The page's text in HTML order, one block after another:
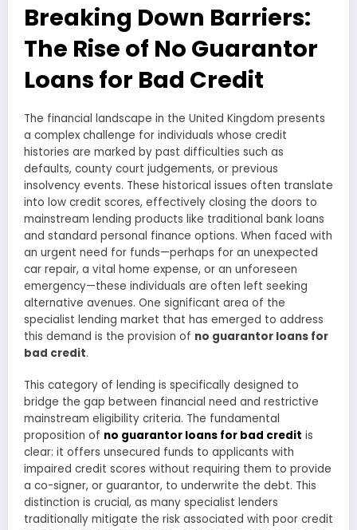
Breaking Down Barriers:
The Rise of No Guarantor
Loans for Bad Credit
The financial landscape in the United Kingdom presents
a complex challenge for individuals whose credit
histories are marked by past difficulties such as
defaults, county court judgements, or previous
insolvency events. These historical issues often translate
into low credit scores, effectively closing the doors to
mainstream lending products like traditional bank loans
and standard personal finance options. When faced with
an urgent need for funds—perhaps for an unexpected
car repair, a vital home expense, or an unforeseen
emergency—these individuals are often left seeking
alternative avenues. One significant area of the
specialist lending market that has emerged to address
this demand is the provision of no guarantor loans for
bad credit.
This category of lending is specifically designed to
bridge the gap between financial need and restrictive
mainstream eligibility criteria. The fundamental
proposition of no guarantor loans for bad credit is
clear: it offers unsecured funds to applicants with
impaired credit scores without requiring them to provide
a co-signer, or guarantor, to underwrite the debt. This
distinction is crucial, as many specialist lenders
traditionally mitigate the risk associated with poor credit